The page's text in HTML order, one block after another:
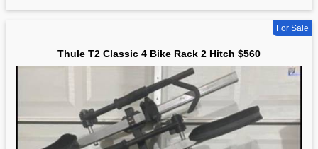
For Sale
Thule T2 Classic 4 Bike Rack 2 Hitch $560